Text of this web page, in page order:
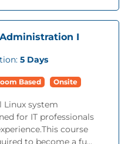
Administration I
5 Days
Based Onsite
Linux system
for IT professionals
course
to become a fu...